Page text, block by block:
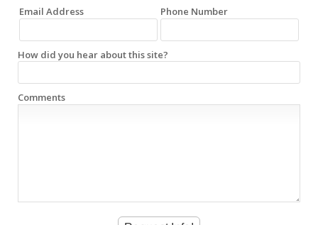
Email Address Phone Number
How did you hear about this site?
Comments